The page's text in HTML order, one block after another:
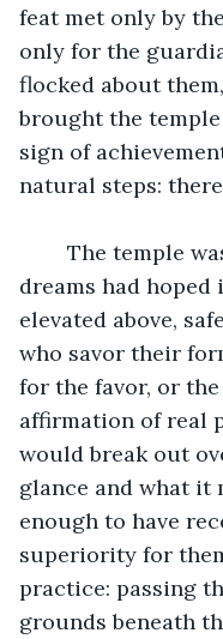
feat met only by
only for the
flocked about
brought the
sign of
natural steps:
dreams had hoped
elevated above,
who savor their
for the favor, or
affirmation of real
would break out
glance and what it
enough to have
superiority for
practice: passing
grounds beneath